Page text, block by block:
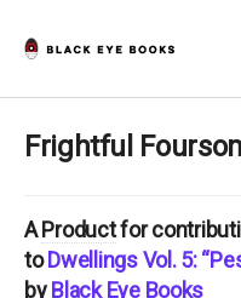
Frightful
AProductfor
to Dwellings Vol. 5:
byBlack Eye Books